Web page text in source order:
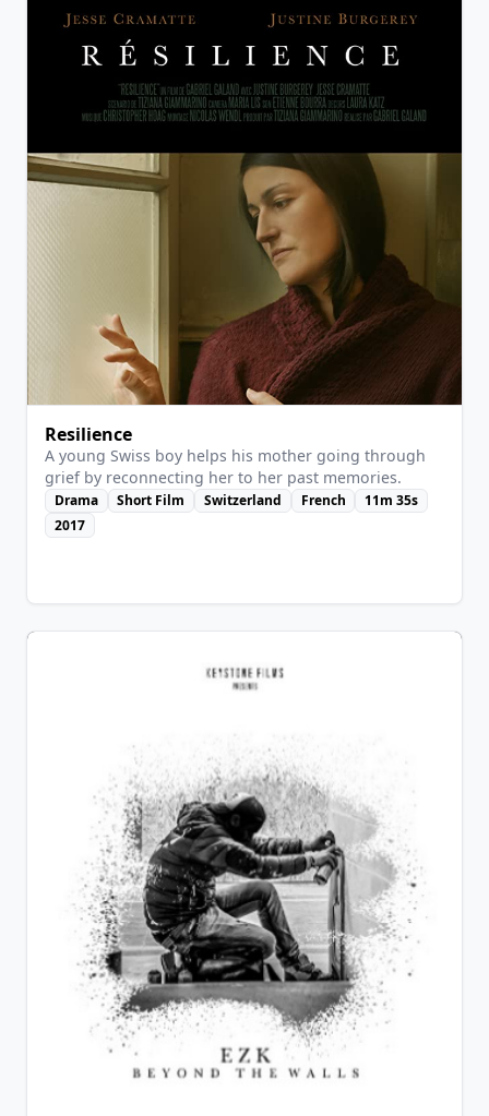
Resilience
A young Swiss boy helps his mother going through
grief by reconnecting her to her past memories.
Drama Short Film Switzerland French
11m 35s
2017